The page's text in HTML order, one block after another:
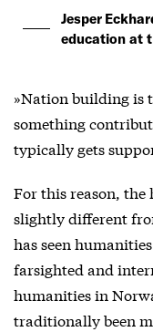
Jesper
education at
»Nation building is
something
typically gets
For this reason,
slightly different
has seen
farsighted and
humanities in
traditionally been